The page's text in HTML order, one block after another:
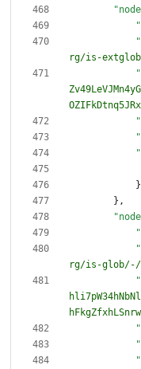
rg/is-
}
} ,
rg/is-